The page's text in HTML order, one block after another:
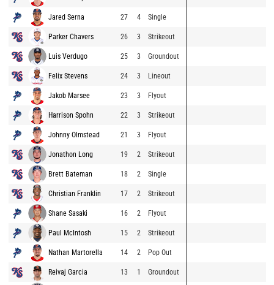
Jared Serna 27 4 Single
Parker Chavers 26 3 Strikeout
Luis Verdugo 25 3 Groundout
Felix Stevens 24 3 Lineout
Jakob Marsee 23 3 Flyout
Harrison Spohn 22 3 Strikeout
Johnny Olmstead 21 3 Flyout
Jonathon Long 19 2 Strikeout
Brett Bateman 18 2 Single
Christian Franklin 17 2 Strikeout
Shane Sasaki 16 2 Flyout
Paul McIntosh 15 2 Strikeout
Nathan Martorella 14 2 Pop Out
Reivaj Garcia 13 1 Groundout